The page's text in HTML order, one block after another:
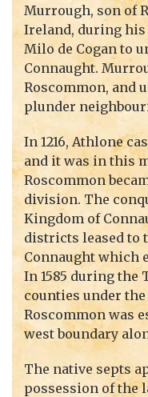
Murrough, son of
Ireland, during his
Milo de Cogan to
Connaught.
Roscommon, and
plunder
In 1216, Athlone
and it was in this
Roscommon
division. The
Kingdom of
districts leased to
Connaught which
In 1585 during the
counties under
Roscommon was
west boundary
The native septs
possession of the